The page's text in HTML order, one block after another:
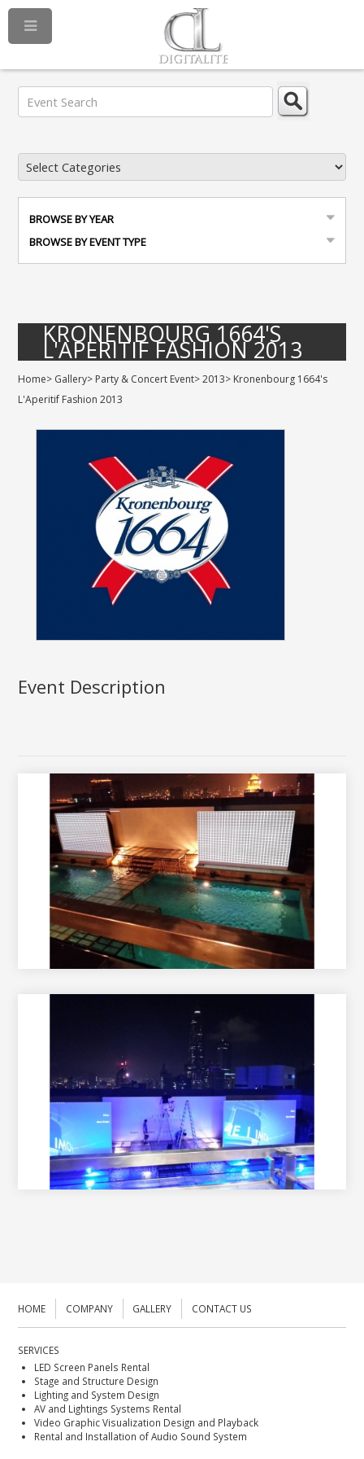
BROWSE BY YEAR
BROWSE BY EVENT TYPE
KRONENBOURG 1664'S
L'APERITIF FASHION 2013
Home> Gallery> Party & Concert Event>2013> Kronenbourg 1664's
L'Aperitif Fashion 2013
Event Description
HOME COMPANY GALLERY CONTACT US
SERVICES
LED Screen Panels Rental
Stage and Structure Design
Lighting and System Design
AV and Lightings Systems Rental
Video Graphic Visualization Design and Playback
Rental and Installation of Audio Sound System